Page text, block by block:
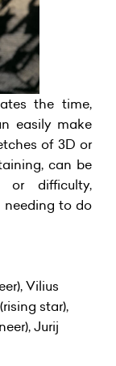
the time,
easily make
of 3D or
can be
difficulty,
to do
Vilius
star),
Jurij